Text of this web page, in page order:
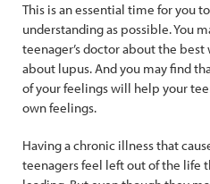
This is an essential time for you
understanding as possible. You
teenager’s doctor about the
about lupus. And you may find
of your feelings will help your
own feelings.
Having a chronic illness that
teenagers feel left out of the life